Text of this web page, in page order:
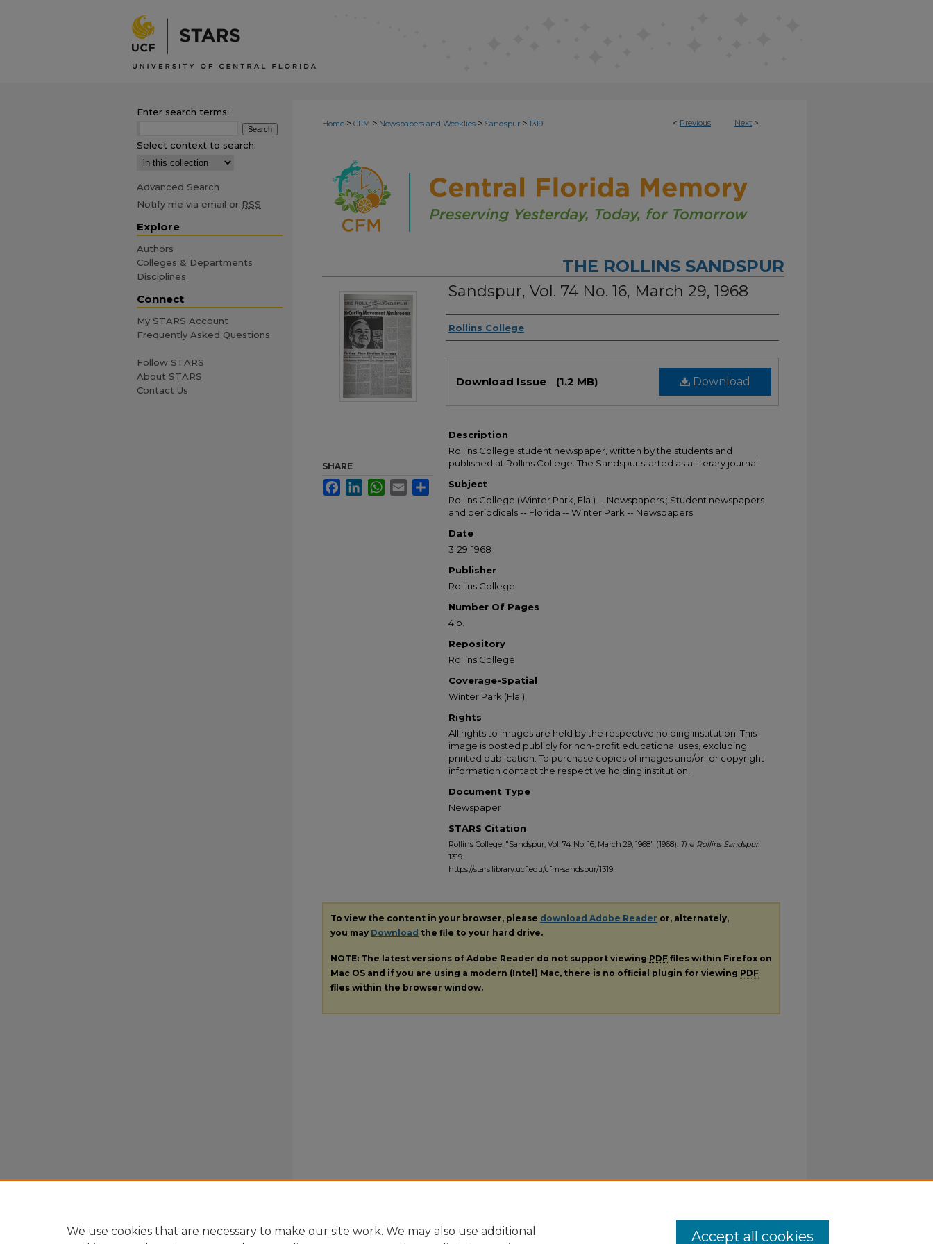
< Previous Next >
Home > CFM > Newspapers and Weeklies > Sandspur > 1319
THE ROLLINS SANDSPUR
Sandspur, Vol. 74 No. 16, March 29, 1968
Authors
Rollins College
Download
Download Issue (1.2 MB)
Description
Rollins College student newspaper, written by the students and
published at Rollins College. The Sandspur started as a literary journal.
Subject
Rollins College (Winter Park, Fla.) -- Newspapers.; Student newspapers
and periodicals -- Florida -- Winter Park -- Newspapers.
Date
3-29-1968
Publisher
Rollins College
Number Of Pages
4 p.
Repository
Rollins College
Coverage-Spatial
Winter Park (Fla.)
Rights
All rights to images are held by the respective holding institution. This
image is posted publicly for non-profit educational uses, excluding
printed publication. To purchase copies of images and/or for copyright
information contact the respective holding institution.
Document Type
Newspaper
STARS Citation
Rollins College, "Sandspur, Vol. 74 No. 16, March 29, 1968" (1968). The Rollins Sandspur.
1319.
https://stars.library.ucf.edu/cfm-sandspur/1319
SHARE
FacebookLinkedInWhatsApp
Email Share
To view the content in your browser, please download Adobe Reader or, alternately,
you may Download the file to your hard drive.
NOTE: The latest versions of Adobe Reader do not support viewing PDF files within Firefox on
Mac OS and if you are using a modern (Intel) Mac, there is no official plugin for viewing PDF
files within the browser window.
Enter search terms:
Select context to search:
Advanced Search
Notify me via email or RSS
Explore
Authors
Colleges & Departments
Disciplines
Connect
My STARS Account
Frequently Asked Questions
Follow STARS
About STARS
Contact Us
We use cookies that are necessary to make our site work. We may also use additional
Accept all cookies